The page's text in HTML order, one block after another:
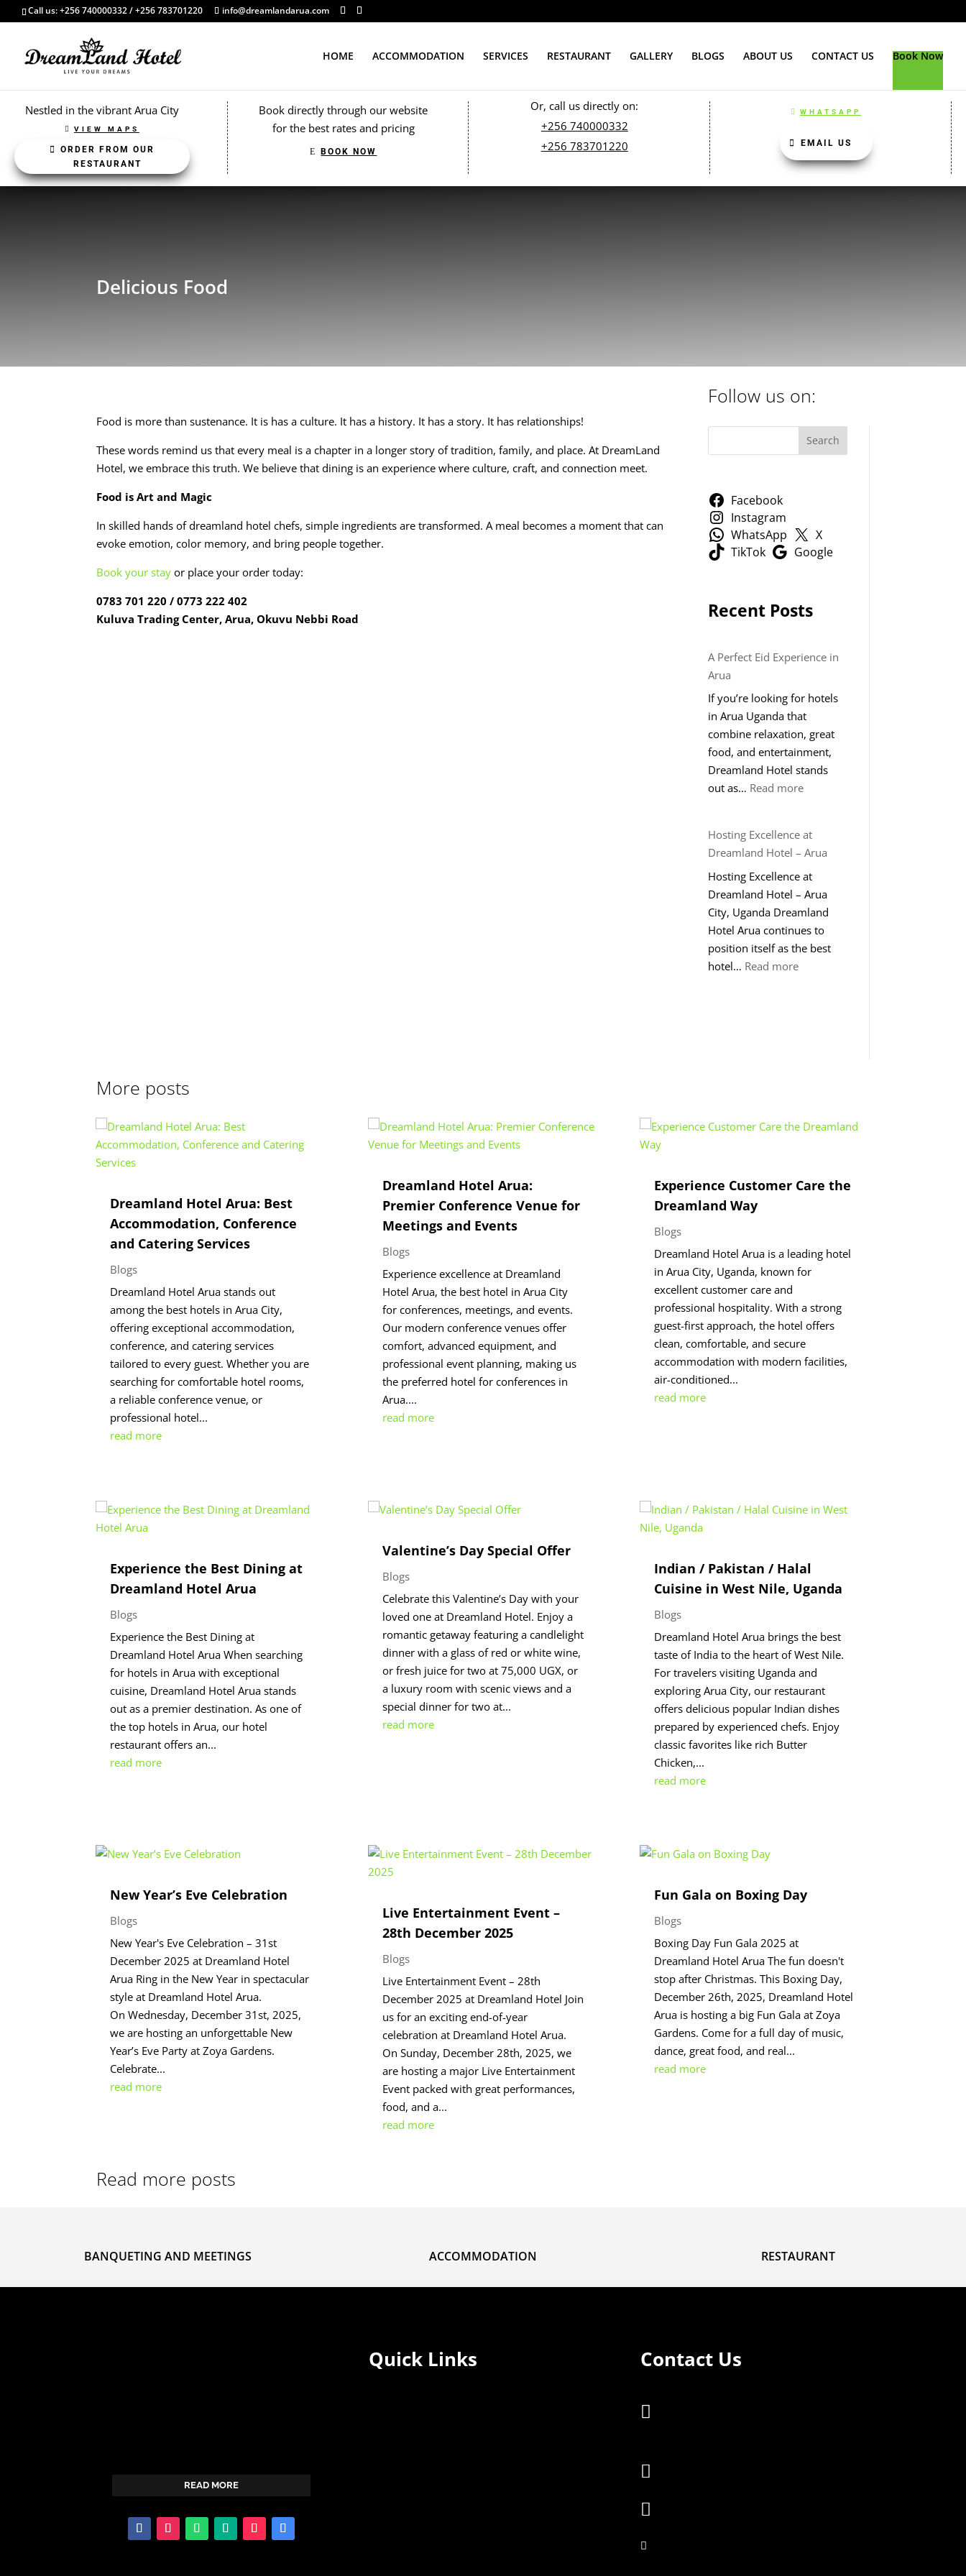
Call us: +256 740000332 / +256 783701220 info@dreamlandarua.com
HOME ACCOMMODATION SERVICES RESTAURANT GALLERY BLOGS ABOUT US CONTACT US Book Now
Nestled in the vibrant Arua City
VIEW MAPS
ORDER FROM OUR
RESTAURANT
Book directly through our website
for the best rates and pricing
BOOK NOW
Or, call us directly on:
+256 740000332
+256 783701220
WHATSAPP
EMAIL US
Delicious Food
Food is more than sustenance. It is has a culture. It has a history. It has a story. It has relationships!
These words remind us that every meal is a chapter in a longer story of tradition, family, and place. At DreamLand
Hotel, we embrace this truth. We believe that dining is an experience where culture, craft, and connection meet.
Food is Art and Magic
In skilled hands of dreamland hotel chefs, simple ingredients are transformed. A meal becomes a moment that can
evoke emotion, color memory, and bring people together.
Book your stay or place your order today:
0783 701 220 / 0773 222 402
Kuluva Trading Center, Arua, Okuvu Nebbi Road
Follow us on:
Search
Facebook
Instagram
WhatsApp
X
TikTok
Google
Recent Posts
A Perfect Eid Experience in
Arua
If you’re looking for hotels
in Arua Uganda that
combine relaxation, great
food, and entertainment,
Dreamland Hotel stands
out as… Read more:
Eid
Experience
in
Arua
Hosting Excellence at
Dreamland Hotel – Arua
Hosting Excellence at
Dreamland Hotel – Arua
City, Uganda Dreamland
Hotel Arua continues to
position itself as the best
hotel… Read more:
More posts
Dreamland Hotel Arua: Best
Accommodation, Conference
and Catering Services
Blogs
Dreamland Hotel Arua stands out
among the best hotels in Arua City,
offering exceptional accommodation,
conference, and catering services
tailored to every guest. Whether you are
searching for comfortable hotel rooms,
a reliable conference venue, or
professional hotel...
read more
Dreamland Hotel Arua:
Premier Conference Venue for
Meetings and Events
Blogs
Experience excellence at Dreamland
Hotel Arua, the best hotel in Arua City
for conferences, meetings, and events.
Our modern conference venues offer
comfort, advanced equipment, and
professional event planning, making us
the preferred hotel for conferences in
Arua....
read more
Experience Customer Care the
Dreamland Way
Blogs
Dreamland Hotel Arua is a leading hotel
in Arua City, Uganda, known for
excellent customer care and
professional hospitality. With a strong
guest-first approach, the hotel offers
clean, comfortable, and secure
accommodation with modern facilities,
air-conditioned...
read more
Experience the Best Dining at
Dreamland Hotel Arua
Blogs
Experience the Best Dining at
Dreamland Hotel Arua When searching
for hotels in Arua with exceptional
cuisine, Dreamland Hotel Arua stands
out as a premier destination. As one of
the top hotels in Arua, our hotel
restaurant offers an...
read more
Valentine’s Day Special Offer
Blogs
Celebrate this Valentine’s Day with your
loved one at Dreamland Hotel. Enjoy a
romantic getaway featuring a candlelight
dinner with a glass of red or white wine,
or fresh juice for two at 75,000 UGX, or
a luxury room with scenic views and a
special dinner for two at...
read more
Indian / Pakistan / Halal
Cuisine in West Nile, Uganda
Blogs
Dreamland Hotel Arua brings the best
taste of India to the heart of West Nile.
For travelers visiting Uganda and
exploring Arua City, our restaurant
offers delicious popular Indian dishes
prepared by experienced chefs. Enjoy
classic favorites like rich Butter
Chicken,...
read more
New Year’s Eve Celebration
Blogs
New Year's Eve Celebration – 31st
December 2025 at Dreamland Hotel
Arua Ring in the New Year in spectacular
style at Dreamland Hotel Arua.
On Wednesday, December 31st, 2025,
we are hosting an unforgettable New
Year’s Eve Party at Zoya Gardens.
Celebrate...
read more
Live Entertainment Event –
28th December 2025
Blogs
Live Entertainment Event – 28th
December 2025 at Dreamland Hotel Join
us for an exciting end-of-year
celebration at Dreamland Hotel Arua.
On Sunday, December 28th, 2025, we
are hosting a major Live Entertainment
Event packed with great performances,
food, and a...
read more
Fun Gala on Boxing Day
Blogs
Boxing Day Fun Gala 2025 at
Dreamland Hotel Arua The fun doesn't
stop after Christmas. This Boxing Day,
December 26th, 2025, Dreamland Hotel
Arua is hosting a big Fun Gala at Zoya
Gardens. Come for a full day of music,
dance, great food, and real...
read more
Read more posts
BANQUETING AND MEETINGS ACCOMMODATION RESTAURANT
READ MORE
Quick Links Contact Us



